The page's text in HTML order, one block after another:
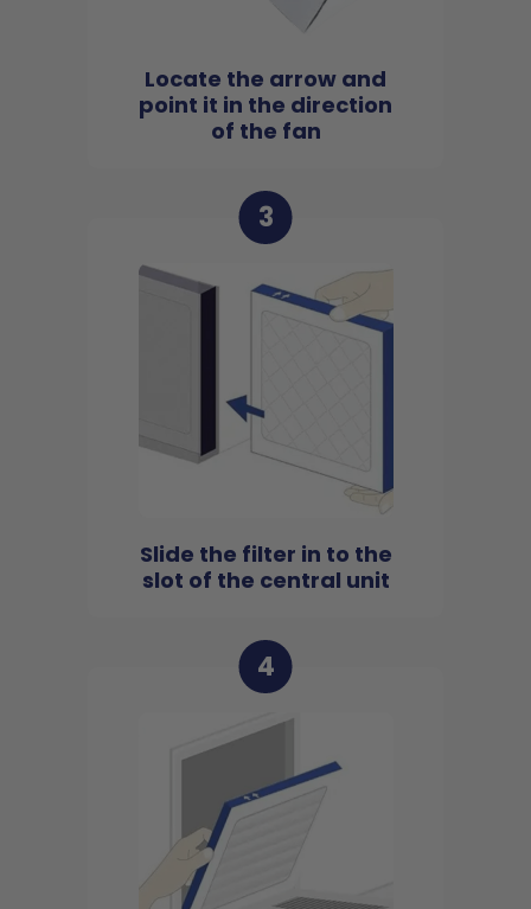
Locate the arrow and
point it in the direction
of the fan
3
Slide the filter in to the
slot of the central unit
4